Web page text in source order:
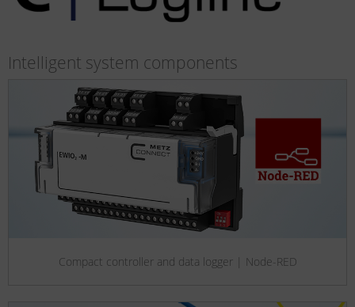
Intelligent system components
Compact controller and data logger | Node-RED